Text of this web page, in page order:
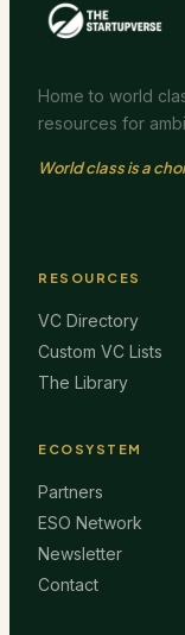
Home to world
resources for
World class is a
RESOURCES
VC Directory
Custom VC Lists
The Library
ECOSYSTEM
Partners
ESO Network
Newsletter
Contact